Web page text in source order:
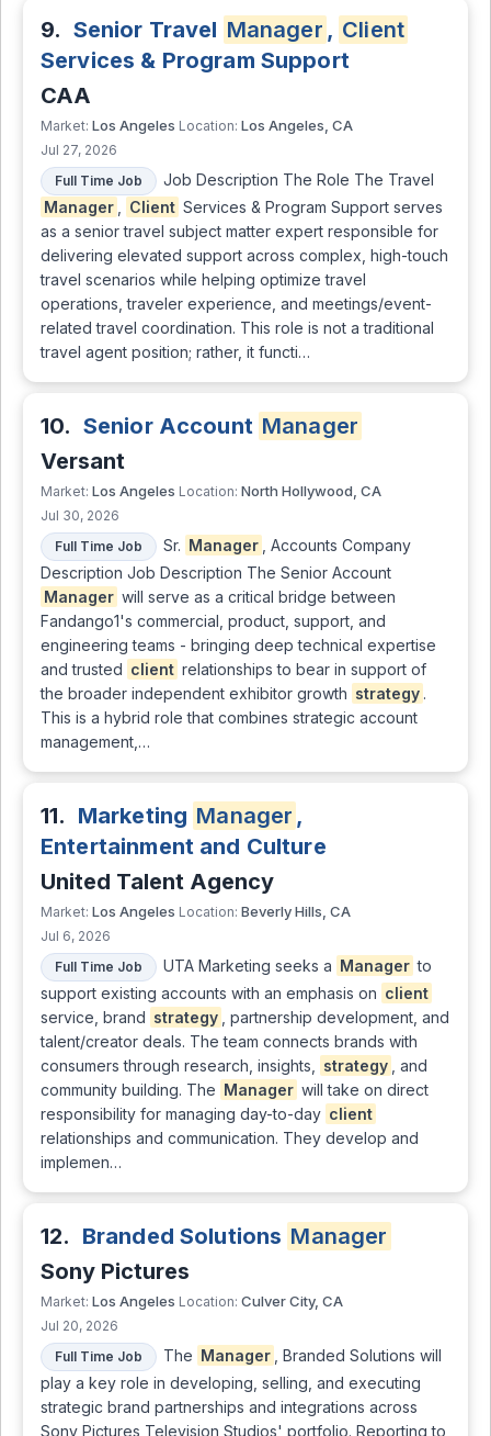
9. Senior Travel Manager , Client
Services & Program Support
CAA
Market: Los Angeles Location: Los Angeles, CA
Jul 27, 2026
Full Time Job
Job Description The Role The Travel
Manager
Client Services & Program Support serves
as a senior travel subject matter expert responsible for
delivering elevated support across complex, high-touch
travel scenarios while helping optimize travel
operations, traveler experience, and meetings/event-
related travel coordination. This role is not a traditional
travel agent position; rather, it functi…
10. Senior Account Manager
Versant
Market: Los Angeles Location: North Hollywood, CA
Jul 30, 2026
Full Time Job
Sr. Manager
, Accounts Company
Description Job Description The Senior Account
Manager will serve as a critical bridge between
Fandango1's commercial, product, support, and
engineering teams - bringing deep technical expertise
and trusted client relationships to bear in support of
the broader independent exhibitor growth strategy .
This is a hybrid role that combines strategic account
management,…
11. Marketing Manager ,
Entertainment and Culture
United Talent Agency
Market: Los Angeles Location: Beverly Hills, CA
Jul 6, 2026
Full Time Job
UTA Marketing seeks a Manager to
support existing accounts with an emphasis on client
service, brand strategy
, partnership development, and
talent/creator deals. The team connects brands with
consumers through research, insights,
strategy
, and
community building. The Manager will take on direct
responsibility for managing day-to-day client
relationships and communication. They develop and
implemen…
12. Branded Solutions Manager
Sony Pictures
Market: Los Angeles Location: Culver City, CA
Jul 20, 2026
Full Time Job
The Manager
, Branded Solutions will
play a key role in developing, selling, and executing
strategic brand partnerships and integrations across
Sony Pictures Television Studios' portfolio. Reporting to